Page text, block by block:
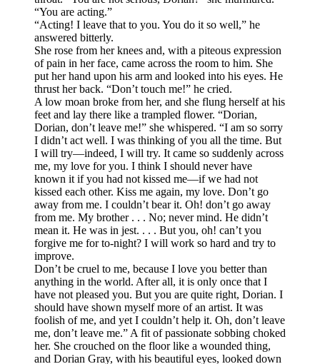
“You are acting.”
“Acting! I leave that to you. You do it so well,” he
answered bitterly.
She rose from her knees and, with a piteous expression
of pain in her face, came across the room to him. She
put her hand upon his arm and looked into his eyes. He
thrust her back. “Don’t touch me!” he cried.
A low moan broke from her, and she flung herself at his
feet and lay there like a trampled flower. “Dorian,
Dorian, don’t leave me!” she whispered. “I am so sorry
I didn’t act well. I was thinking of you all the time. But
I will try—indeed, I will try. It came so suddenly across
me, my love for you. I think I should never have
known it if you had not kissed me—if we had not
kissed each other. Kiss me again, my love. Don’t go
away from me. I couldn’t bear it. Oh! don’t go away
from me. My brother . . . No; never mind. He didn’t
mean it. He was in jest. . . . But you, oh! can’t you
forgive me for to-night? I will work so hard and try to
improve.
Don’t be cruel to me, because I love you better than
anything in the world. After all, it is only once that I
have not pleased you. But you are quite right, Dorian. I
should have shown myself more of an artist. It was
foolish of me, and yet I couldn’t help it. Oh, don’t leave
me, don’t leave me.” A fit of passionate sobbing choked
her. She crouched on the floor like a wounded thing,
and Dorian Gray, with his beautiful eyes, looked down